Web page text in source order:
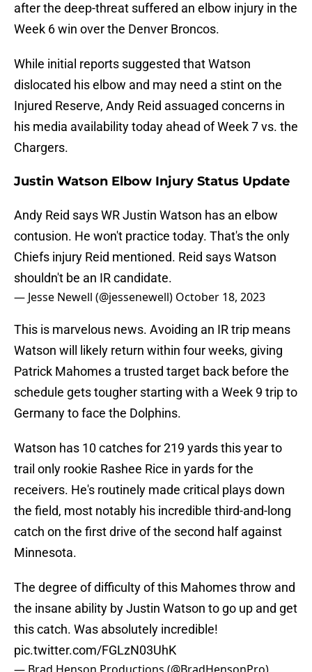
after the deep-threat suffered an elbow injury in the
Week 6 win over the Denver Broncos.
While initial reports suggested that Watson
dislocated his elbow and may need a stint on the
Injured Reserve, Andy Reid assuaged concerns in
his media availability today ahead of Week 7 vs. the
Chargers.
Justin Watson Elbow Injury Status Update
Andy Reid says WR Justin Watson has an elbow
contusion. He won't practice today. That's the only
Chiefs injury Reid mentioned. Reid says Watson
shouldn't be an IR candidate.
— Jesse Newell (@jessenewell) October 18, 2023
This is marvelous news. Avoiding an IR trip means
Watson will likely return within four weeks, giving
Patrick Mahomes a trusted target back before the
schedule gets tougher starting with a Week 9 trip to
Germany to face the Dolphins.
Watson has 10 catches for 219 yards this year to
trail only rookie Rashee Rice in yards for the
receivers. He's routinely made critical plays down
the field, most notably his incredible third-and-long
catch on the first drive of the second half against
Minnesota.
The degree of difficulty of this Mahomes throw and
the insane ability by Justin Watson to go up and get
this catch. Was absolutely incredible!
pic.twitter.com/FGLzN03UhK